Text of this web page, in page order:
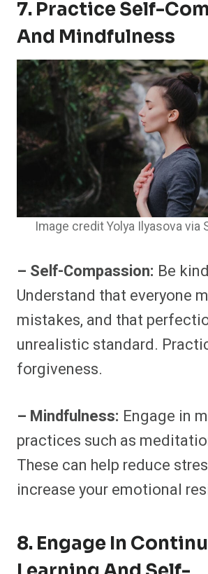
7. Practice Self-
And Mindfulness
Image credit Yolya Ilyasova
– Self-Compassion: Be
Understand that everyone
mistakes, and that
unrealistic standard.
forgiveness.
– Mindfulness: Engage in
practices such as
These can help reduce
increase your emotional
8. Engage In